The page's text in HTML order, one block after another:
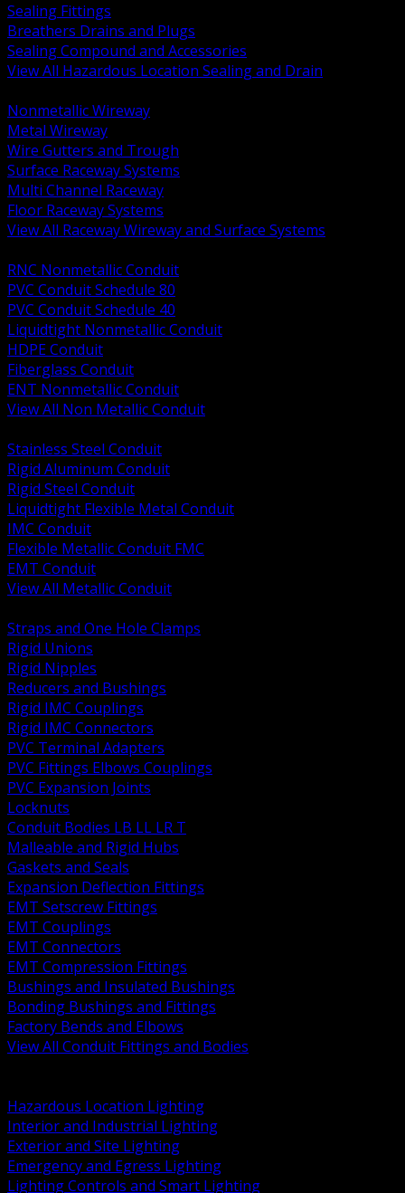
Sealing Fittings
Breathers Drains and Plugs
Sealing Compound and Accessories
View All Hazardous Location Sealing and Drain
Nonmetallic Wireway
Metal Wireway
Wire Gutters and Trough
Surface Raceway Systems
Multi Channel Raceway
Floor Raceway Systems
View All Raceway Wireway and Surface Systems
RNC Nonmetallic Conduit
PVC Conduit Schedule 80
PVC Conduit Schedule 40
Liquidtight Nonmetallic Conduit
HDPE Conduit
Fiberglass Conduit
ENT Nonmetallic Conduit
View All Non Metallic Conduit
Stainless Steel Conduit
Rigid Aluminum Conduit
Rigid Steel Conduit
Liquidtight Flexible Metal Conduit
IMC Conduit
Flexible Metallic Conduit FMC
EMT Conduit
View All Metallic Conduit
Straps and One Hole Clamps
Rigid Unions
Rigid Nipples
Reducers and Bushings
Rigid IMC Couplings
Rigid IMC Connectors
PVC Terminal Adapters
PVC Fittings Elbows Couplings
PVC Expansion Joints
Locknuts
Conduit Bodies LB LL LR T
Malleable and Rigid Hubs
Gaskets and Seals
Expansion Deflection Fittings
EMT Setscrew Fittings
EMT Couplings
EMT Connectors
EMT Compression Fittings
Bushings and Insulated Bushings
Bonding Bushings and Fittings
Factory Bends and Elbows
View All Conduit Fittings and Bodies
Hazardous Location Lighting
Interior and Industrial Lighting
Exterior and Site Lighting
Emergency and Egress Lighting
Lighting Controls and Smart Lighting